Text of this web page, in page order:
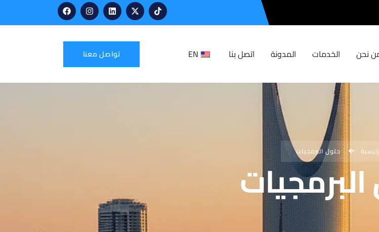
نحن الخدمات المدونة اتصل بنا EN تواصل معنا
حلول البرمجيات